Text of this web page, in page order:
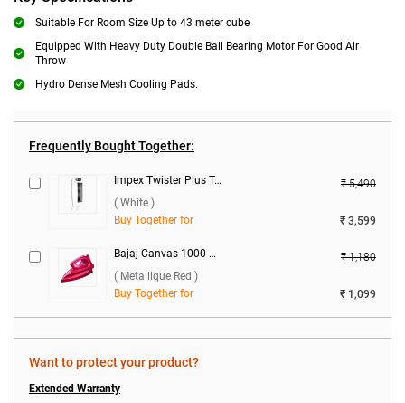
Suitable For Room Size Up to 43 meter cube
Equipped With Heavy Duty Double Ball Bearing Motor For Good Air
Throw
Hydro Dense Mesh Cooling Pads.
Frequently Bought Together:
Impex Twister Plus Tower Fan ( White )
₹ 5,490
( White )
Buy Together for
₹ 3,599
Bajaj Canvas 1000 W Dry Iron ( Metallique Red )
₹ 1,180
( Metallique Red )
Buy Together for
₹ 1,099
Want to protect your product?
Extended Warranty